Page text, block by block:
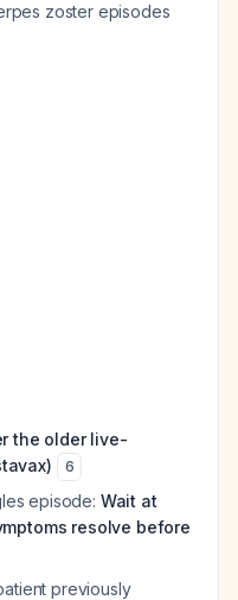
zoster episodes
the older live-
6
episode: Wait at
resolve before
previously